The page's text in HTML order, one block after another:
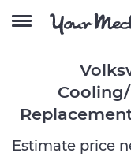
Estimate price